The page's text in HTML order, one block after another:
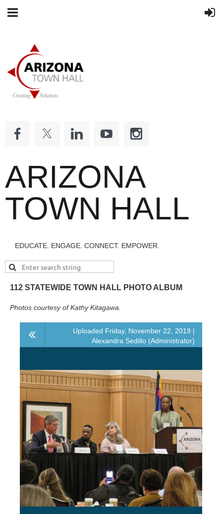
ARIZONA
TOWN HALL
EDUCATE. ENGAGE. CONNECT. EMPOWER.
112 STATEWIDE TOWN HALL PHOTO ALBUM
Photos courtesy of Kathy Kitagawa.
Uploaded Friday, November 22, 2019 |
Alexandra Sedillo (Administrator)